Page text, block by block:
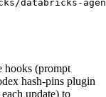
databricks-
hooks (prompt
hash-pins plugin
update) to